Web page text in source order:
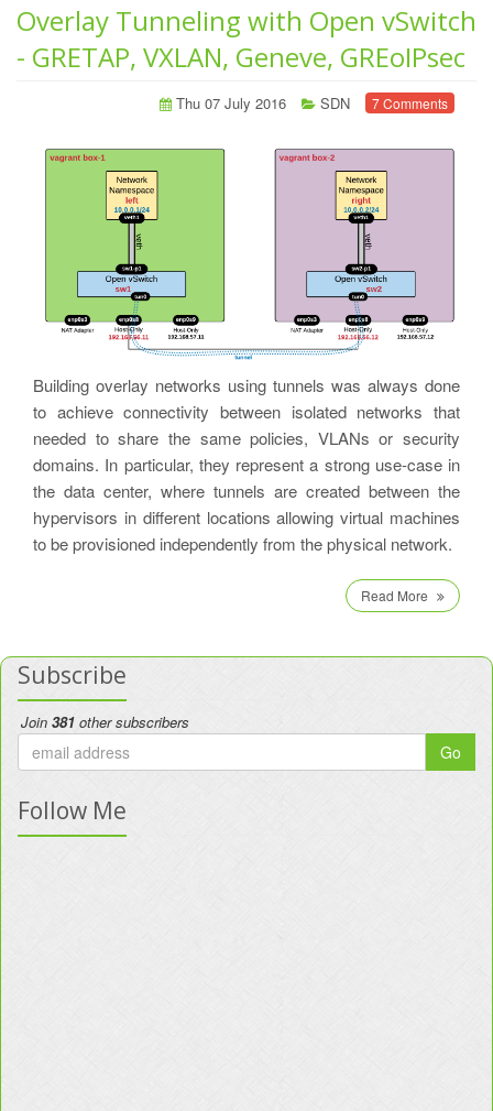
Overlay Tunneling with Open vSwitch
- GRETAP, VXLAN, Geneve, GREoIPsec
Thu 07 July 2016 SDN 7 Comments
Building overlay networks using tunnels was always done
to achieve connectivity between isolated networks that
needed to share the same policies, VLANs or security
domains. In particular, they represent a strong use-case in
the data center, where tunnels are created between the
hypervisors in different locations allowing virtual machines
to be provisioned independently from the physical network.
Read More
Subscribe
Join 381 other subscribers
Go
Follow Me